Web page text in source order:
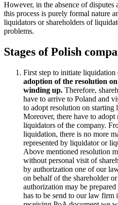
However, in the absence of
this process is purely formal nature
liquidators or shareholders of
problems.
Stages of Polish
First step to initiate
adoption of the resolution
winding up. Therefore,
have to arrive to Poland and
to adopt resolution on starting
Moreover, there have to
liquidators of the company.
liquidation, there is no more
represented by liquidator or
Above mentioned resolution
without personal visit of
by authorization one of our
on behalf of the shareholder
authorization may be
has to be send to our law